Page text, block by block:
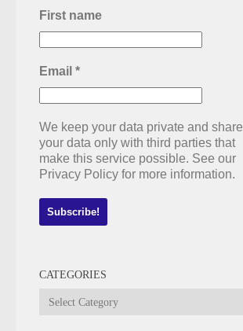
First name
Email *
We keep your data private and share
your data only with third parties that
make this service possible. See our
Privacy Policy for more information.
CATEGORIES
Categories